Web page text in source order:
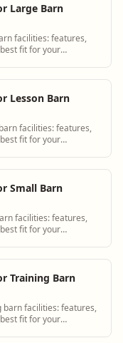
Large Barn
facilities: features,
fit for your
Lesson Barn
facilities: features,
fit for your
Small Barn
facilities: features,
fit for your
Training Barn
facilities: features,
fit for your